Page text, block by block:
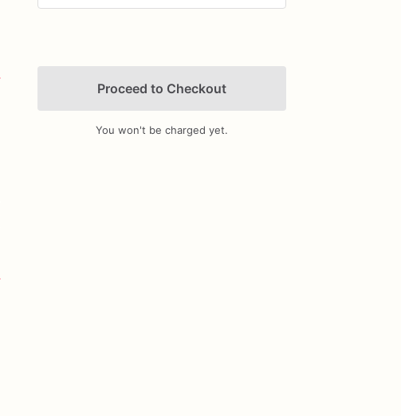
Add Images
Proceed to Checkout
You won't be charged yet.